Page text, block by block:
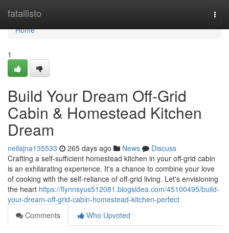
fatallisto
Home
Home
1
Build Your Dream Off-Grid
Cabin & Homestead Kitchen
Dream
neilajna135533 265 days ago News
Discuss
Crafting a self-sufficient homestead kitchen in your off-grid cabin
is an exhilarating experience. It's a chance to combine your love
of cooking with the self-reliance of off-grid living. Let's envisioning
the heart https://flynnsyus512081.blogsidea.com/45100495/build-
your-dream-off-grid-cabin-homestead-kitchen-perfect
Comments
Who Upvoted